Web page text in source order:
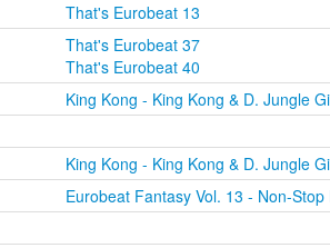
That's Eurobeat 13
That's Eurobeat 37
That's Eurobeat 40
King Kong - King Kong & D. Jungle
King Kong - King Kong & D. Jungle
Eurobeat Fantasy Vol. 13 - Non-Stop